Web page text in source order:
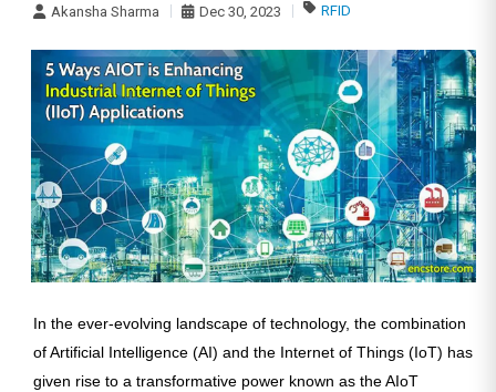
Akansha Sharma Dec 30, 2023 RFID
In the ever-evolving landscape of technology, the combination
of Artificial Intelligence (AI) and the Internet of Things (IoT) has
given rise to a transformative power known as the AIoT